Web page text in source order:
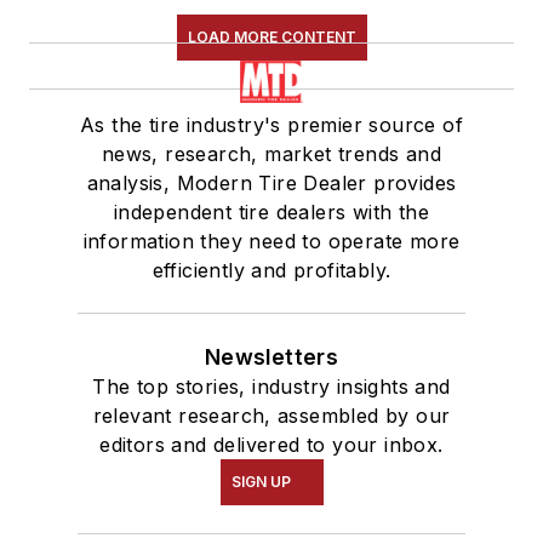
LOAD MORE CONTENT
As the tire industry's premier source of
news, research, market trends and
analysis, Modern Tire Dealer provides
independent tire dealers with the
information they need to operate more
efficiently and profitably.
Newsletters
The top stories, industry insights and
relevant research, assembled by our
editors and delivered to your inbox.
SIGN UP